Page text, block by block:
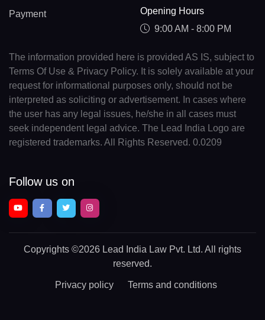
Payment
Opening Hours
9:00 AM - 8:00 PM
The information provided here is provided AS IS, subject to
Terms Of Use & Privacy Policy. It is solely available at your
request for informational purposes only, should not be
interpreted as soliciting or advertisement. In cases where
the user has any legal issues, he/she in all cases must
seek independent legal advice. The Lead India Logo are
registered trademarks. All Rights Reserved. 0.0209
Follow us on
Copyrights ©2026 Lead India Law Pvt. Ltd. All rights
reserved.
Privacy policy Terms and conditions